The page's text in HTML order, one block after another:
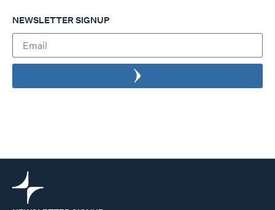
NEWSLETTER SIGNUP